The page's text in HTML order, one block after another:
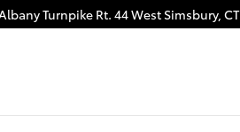
Turnpike Rt. 44West Simsbury, CT